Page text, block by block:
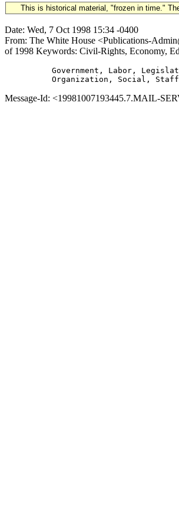
This is historical material, "frozen in time."
Date: Wed, 7 Oct 1998 15:34 -0400
From: The White House <Publications-
of 1998 Keywords: Civil-Rights, Economy,
Government, Labor,
Message-Id: <19981007193445.7.MAIL-